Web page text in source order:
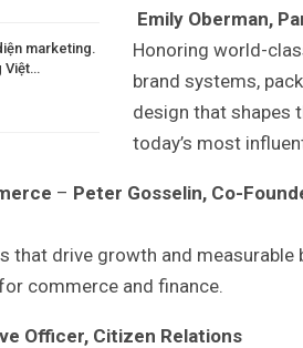
marketing.
Việt…
Emily Oberman,
Honoring world-
brand systems,
design that shapes
today’s most
– Peter Gosselin, Co-
that drive growth and measurable
commerce and finance.
Officer, Citizen Relations